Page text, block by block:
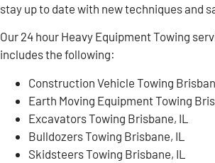
stay up to date with new techniques and
Our 24 hour Heavy Equipment Towing
includes the following:
Construction Vehicle Towing
Earth Moving Equipment Towing
Excavators Towing Brisbane, IL
Bulldozers Towing Brisbane, IL
Skidsteers Towing Brisbane, IL